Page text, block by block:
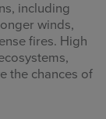
including
winds,
fires. High
the chances of